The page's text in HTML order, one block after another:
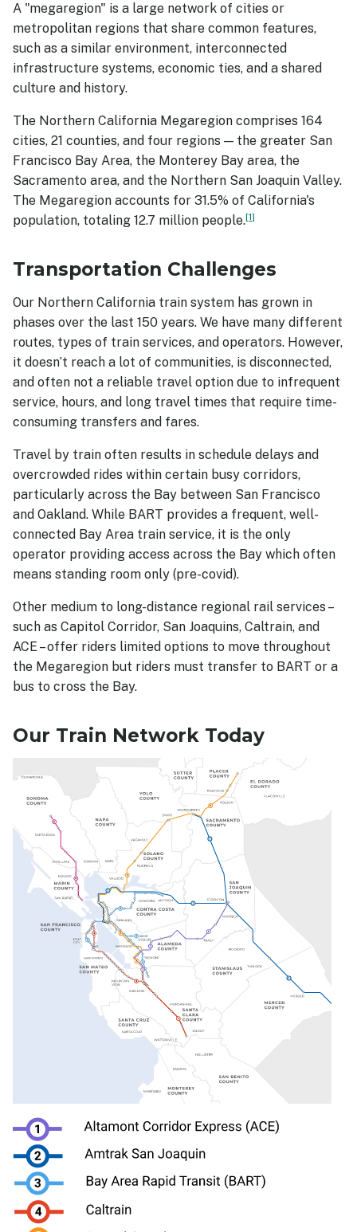
A "megaregion" is a large network of cities or
metropolitan regions that share common features,
such as a similar environment, interconnected
infrastructure systems, economic ties, and a shared
culture and history.
The Northern California Megaregion comprises 164
cities, 21 counties, and four regions — the greater San
Francisco Bay Area, the Monterey Bay area, the
Sacramento area, and the Northern San Joaquin Valley.
The Megaregion accounts for 31.5% of California's
population, totaling 12.7 million people. 1
Transportation Challenges
Our Northern California train system has grown in
phases over the last 150 years. We have many different
routes, types of train services, and operators. However,
it doesn’t reach a lot of communities, is disconnected,
and often not a reliable travel option due to infrequent
service, hours, and long travel times that require time-
consuming transfers and fares.
Travel by train often results in schedule delays and
overcrowded rides within certain busy corridors,
particularly across the Bay between San Francisco
and Oakland. While BART provides a frequent, well-
connected Bay Area train service, it is the only
operator providing access across the Bay which often
means standing room only (pre-covid).
Other medium to long-distance regional rail services –
such as Capitol Corridor, San Joaquins, Caltrain, and
ACE – offer riders limited options to move throughout
the Megaregion but riders must transfer to BART or a
bus to cross the Bay.
Our Train Network Today
Image